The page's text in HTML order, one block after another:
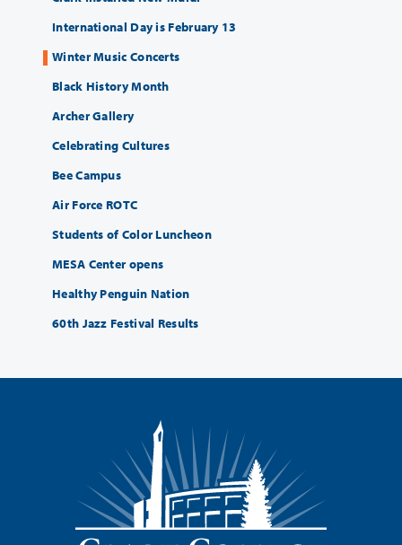
International Day is February 13
Winter Music Concerts
Black History Month
Archer Gallery
Celebrating Cultures
Bee Campus
Air Force ROTC
Students of Color Luncheon
MESA Center opens
Healthy Penguin Nation
60th Jazz Festival Results